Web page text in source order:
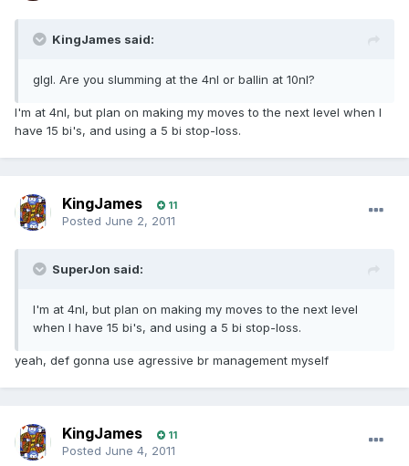
KingJames said:
glgl. Are you slumming at the 4nl or ballin at 10nl?
I'm at 4nl, but plan on making my moves to the next level when I
have 15 bi's, and using a 5 bi stop-loss.
KingJames 11
Posted June 2, 2011
SuperJon said:
I'm at 4nl, but plan on making my moves to the next level
when I have 15 bi's, and using a 5 bi stop-loss.
yeah, def gonna use agressive br management myself
KingJames 11
Posted June 4, 2011